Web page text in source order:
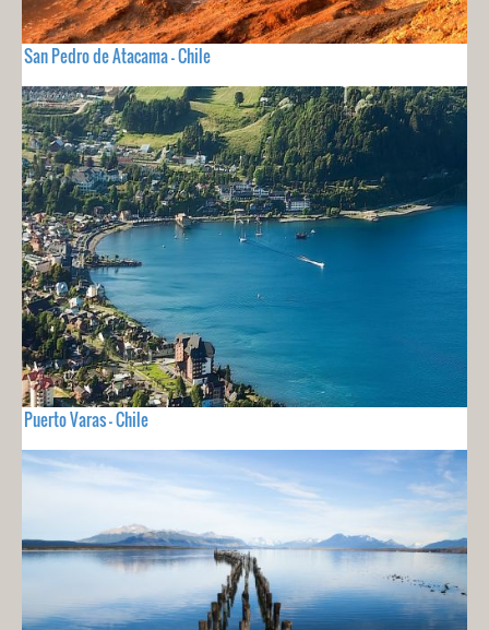
San Pedro de Atacama - Chile
Puerto Varas - Chile